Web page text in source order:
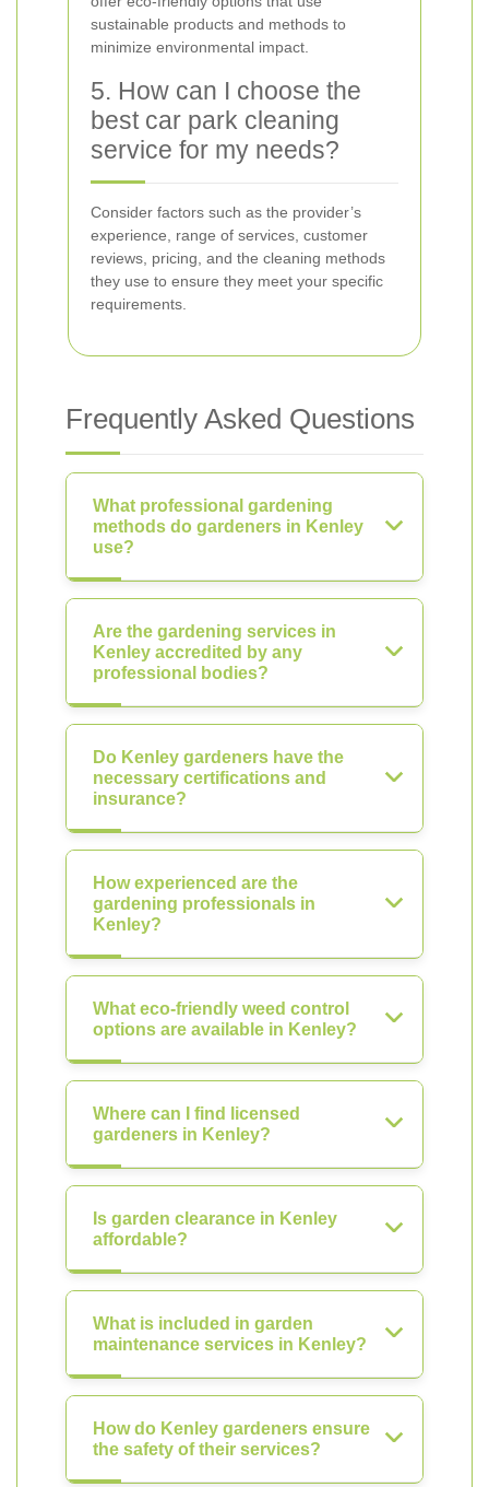
sustainable products and methods to
minimize environmental impact.
5. How can I choose the
best car park cleaning
service for my needs?
Consider factors such as the provider’s
experience, range of services, customer
reviews, pricing, and the cleaning methods
they use to ensure they meet your specific
requirements.
Frequently Asked Questions
What professional gardening
methods do gardeners in Kenley
use?
Are the gardening services in
Kenley accredited by any
professional bodies?
Do Kenley gardeners have the
necessary certifications and
insurance?
How experienced are the
gardening professionals in
Kenley?
What eco-friendly weed control
options are available in Kenley?
Where can I find licensed
gardeners in Kenley?
Is garden clearance in Kenley
affordable?
What is included in garden
maintenance services in Kenley?
How do Kenley gardeners ensure
the safety of their services?